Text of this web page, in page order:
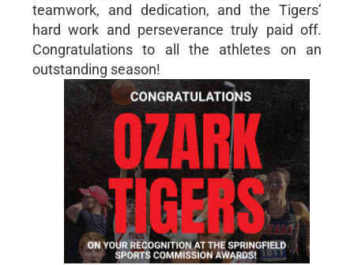
teamwork, and dedication, and the Tigers’
hard work and perseverance truly paid off.
Congratulations to all the athletes on an
outstanding season!